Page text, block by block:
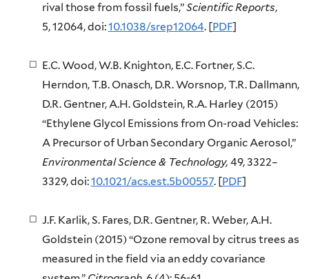
rival those from fossil fuels,”Scientific Reports,
5, 12064, doi:10.1038/srep12064. [PDF]
E.C. Wood, W.B. Knighton, E.C. Fortner, S.C.
Herndon, T.B. Onasch, D.R. Worsnop, T.R. Dallmann,
D.R. Gentner, A.H. Goldstein, R.A. Harley (2015)
“Ethylene Glycol Emissions from On-road Vehicles:
A Precursor of Urban Secondary Organic Aerosol,”
Environmental Science & Technology, 49, 3322–
3329, doi:10.1021/acs.est.5b00557. [PDF]
J.F. Karlik, S. Fares, D.R. Gentner, R. Weber, A.H.
Goldstein (2015) “Ozone removal by citrus trees as
measured in the field via an eddy covariance